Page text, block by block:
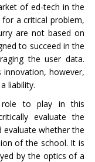
of ed-tech in the
a critical problem,
are not based on
to succeed in the
the user data.
however,
liability.
role to play in this
evaluate the
whether the
of the school. It is
by the optics of a